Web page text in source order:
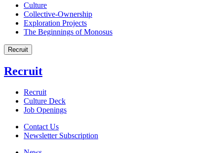
Culture
Collective-Ownership
Exploration Projects
The Beginnings of Monosus
Recruit
Recruit
Recruit
Culture Deck
Job Openings
Contact Us
Newsletter Subscription